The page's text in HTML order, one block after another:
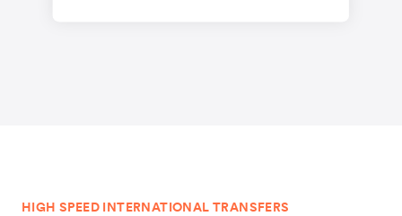
HIGH SPEED INTERNATIONAL TRANSFERS